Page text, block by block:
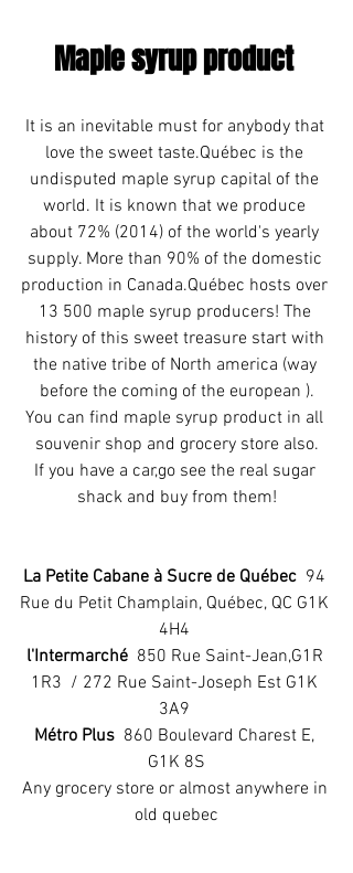
Maple syrup product
It is an inevitable must for anybody that
love the sweet taste.Québec is the
undisputed maple syrup capital of the
world. It is known that we produce
about 72% (2014) of the world's yearly
supply. More than 90% of the domestic
production in Canada.Québec hosts over
13 500 maple syrup producers! The
history of this sweet treasure start with
the native tribe of North america (way
before the coming of the european ).
You can find maple syrup product in all
souvenir shop and grocery store also.
If you have a car,go see the real sugar
shack and buy from them!
La Petite Cabane à Sucre de Québec
  94
Rue du Petit Champlain, Québec, QC G1K
4H4
l'Intermarché
  850 Rue Saint-Jean,G1R
1R3  / 272 Rue Saint-Joseph Est G1K
3A9
Métro Plus 860 Boulevard Charest E,
G1K 8S
Any grocery store or almost anywhere in
old quebec